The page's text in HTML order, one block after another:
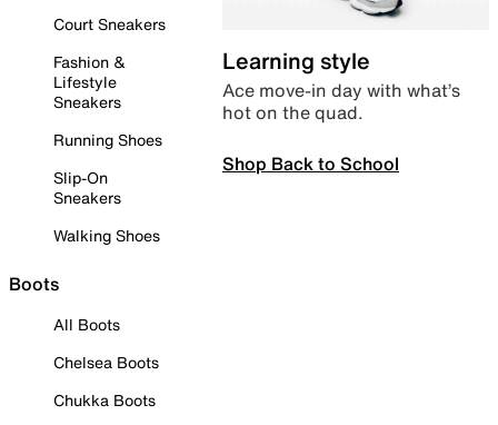
Court Sneakers
Fashion &
Lifestyle
Sneakers
Running Shoes
Slip-On
Sneakers
Walking Shoes
Boots
All Boots
Chelsea Boots
Chukka Boots
Learning style
Ace move-in day with what’s
hot on the quad.
Shop Back to School